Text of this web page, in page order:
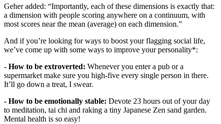
Geher added: “Importantly, each of these dimensions is exactly that:
a dimension with people scoring anywhere on a continuum, with
most scores near the mean (average) on each dimension.”
And if you’re looking for ways to boost your flagging social life,
we’ve come up with some ways to improve your personality*:
- How to be extroverted: Whenever you enter a pub or a
supermarket make sure you high-five every single person in there.
It’ll go down a treat, I swear.
- How to be emotionally stable: Devote 23 hours out of your day
to meditation, tai chi and raking a tiny Japanese Zen sand garden.
Mental health is so easy!